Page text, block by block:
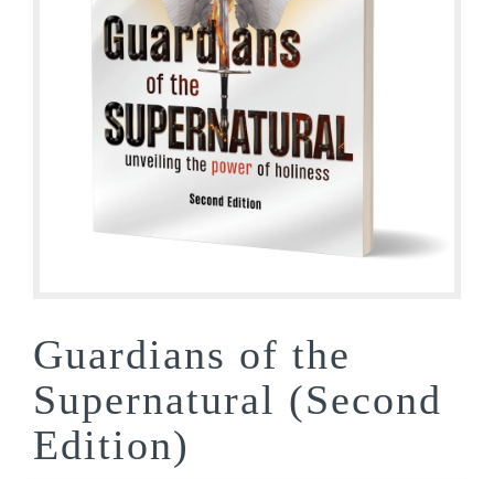
Guardians of the
Supernatural (Second
Edition)